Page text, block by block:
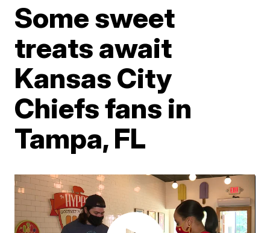
Some sweet
treats await
Kansas City
Chiefs fans in
Tampa, FL